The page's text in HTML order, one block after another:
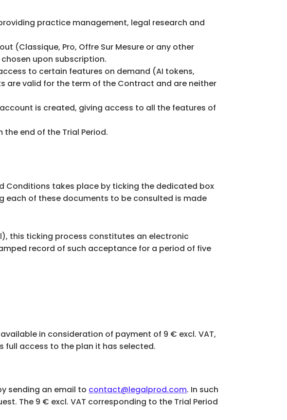
practice management, legal research and
(Classique, Pro, Offre Sur Mesure or any other
upon subscription.
to certain features on demand (AI tokens,
are valid for the term of the Contract and are neither
is created, giving access to all the features of
end of the Trial Period.
Conditions takes place by ticking the dedicated box
each of these documents to be consulted is made
this ticking process constitutes an electronic
record of such acceptance for a period of five
in consideration of payment of 9 € excl. VAT,
full access to the plan it has selected.
sending an email to contact@legalprod.com. In such
The 9 € excl. VAT corresponding to the Trial Period